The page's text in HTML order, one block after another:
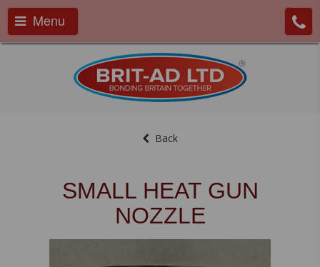
Menu
Back
SMALL HEAT GUN
NOZZLE